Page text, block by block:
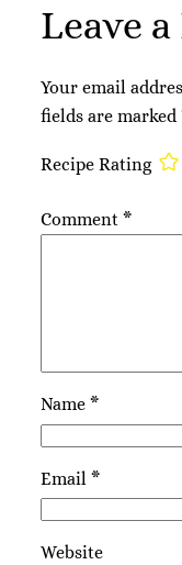
Leave
Your email
fields are marked
Recipe Rating
Comment *
Name *
Email *
Website